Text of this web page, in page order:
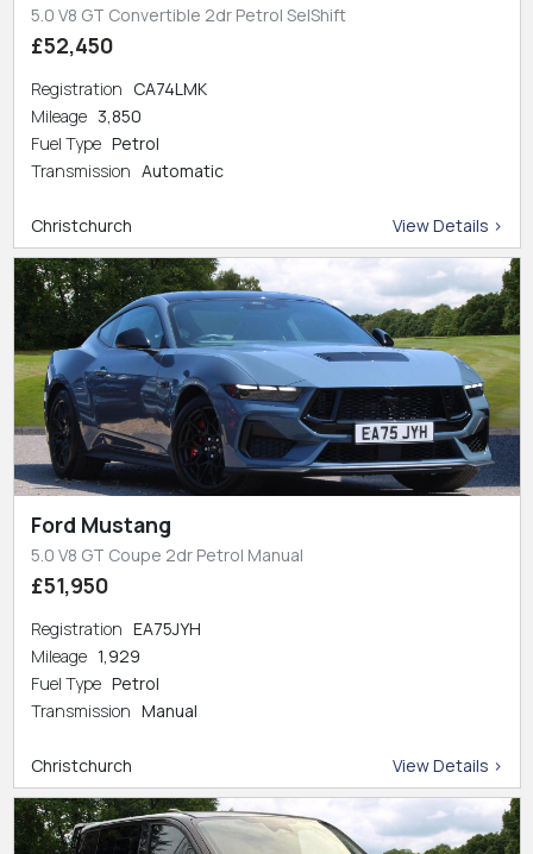
5.0 V8 GT Convertible 2dr Petrol SelShift
£52,450
Registration CA74LMK
Mileage 3,850
Fuel Type Petrol
Transmission Automatic
Christchurch View Details >
Ford Mustang
5.0 V8 GT Coupe 2dr Petrol Manual
£51,950
Registration EA75JYH
Mileage 1,929
Fuel Type Petrol
Transmission Manual
Christchurch View Details >